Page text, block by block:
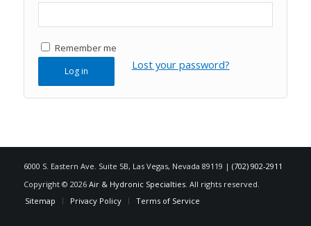
Remember me
Log in Lost your password?
6000 S. Eastern Ave. Suite 5B, Las Vegas, Nevada 89119 | (702) 902-2911
Copyright © 2026 Air & Hydronic Specialties. All rights reserved.
Sitemap
Privacy Policy Terms of Service